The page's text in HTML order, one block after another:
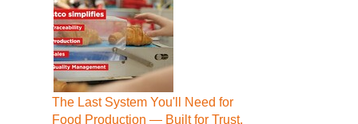
The Last System You'll Need for
Food Production — Built for Trust,